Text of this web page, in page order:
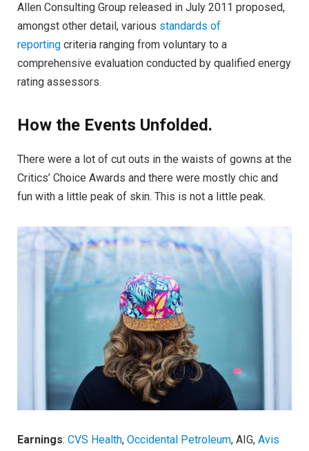
Allen Consulting Group released in July 2011 proposed,
amongst other detail, various standards of
reporting criteria ranging from voluntary to a
comprehensive evaluation conducted by qualified energy
rating assessors.
How the Events Unfolded.
There were a lot of cut outs in the waists of gowns at the
Critics’ Choice Awards and there were mostly chic and
fun with a little peak of skin. This is not a little peak.
Earnings: CVS Health, Occidental Petroleum, AIG, Avis